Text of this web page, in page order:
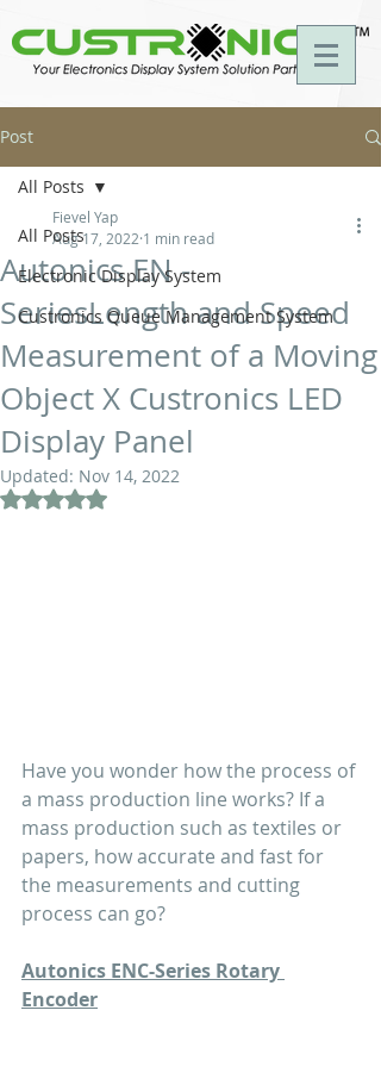
Post
All Posts
Electronic Display System
Custronics Queue Management System
All Posts
Autonics EN -
SeriesLength and Speed
Measurement of a Moving
Object X Custronics LED
Display Panel
Fievel Yap
Aug 17, 2022 1 min read
Updated: Nov 14, 2022
Rated NaN out of 5 stars.
Have you wonder how the process of
a mass production line works? If a
mass production such as textiles or
papers, how accurate and fast for
the measurements and cutting
process can go?
Autonics ENC-Series Rotary
Encoder